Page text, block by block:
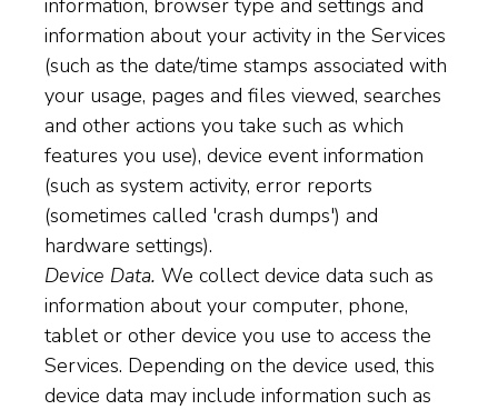
information, browser type and settings and
information about your activity in the Services
(such as the date/time stamps associated with
your usage, pages and files viewed, searches
and other actions you take such as which
features you use), device event information
(such as system activity, error reports
(sometimes called 'crash dumps') and
hardware settings).
Device Data. We collect device data such as
information about your computer, phone,
tablet or other device you use to access the
Services. Depending on the device used, this
device data may include information such as